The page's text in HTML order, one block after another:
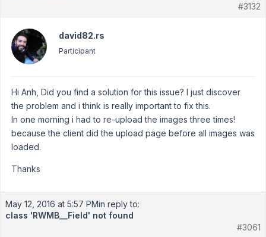
#3132
david82.rs
Participant
Hi Anh, Did you find a solution for this issue? I just discover
the problem and i think is really important to fix this.
In one morning i had to re-upload the images three times!
because the client did the upload page before all images was
loaded.
Thanks
May 12, 2016 at 5:57 PMin reply to:
class 'RWMB__Field' not found
#3061